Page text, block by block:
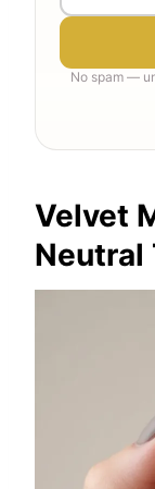
No spam —
Velvet
Neutral